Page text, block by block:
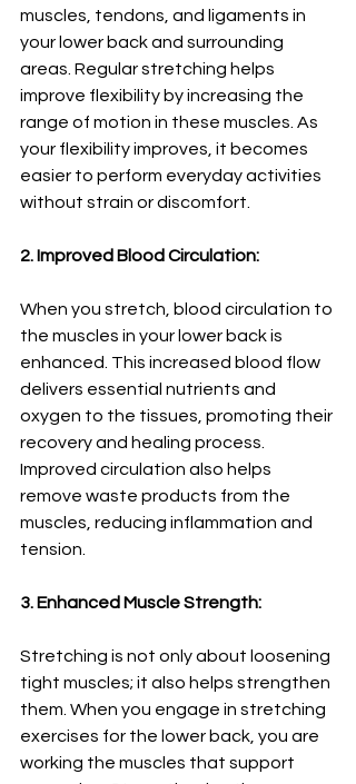
muscles, tendons, and ligaments in
your lower back and surrounding
areas. Regular stretching helps
improve flexibility by increasing the
range of motion in these muscles. As
your flexibility improves, it becomes
easier to perform everyday activities
without strain or discomfort.
2. Improved Blood Circulation:
When you stretch, blood circulation to
the muscles in your lower back is
enhanced. This increased blood flow
delivers essential nutrients and
oxygen to the tissues, promoting their
recovery and healing process.
Improved circulation also helps
remove waste products from the
muscles, reducing inflammation and
tension.
3. Enhanced Muscle Strength:
Stretching is not only about loosening
tight muscles; it also helps strengthen
them. When you engage in stretching
exercises for the lower back, you are
working the muscles that support